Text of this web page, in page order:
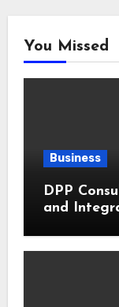
You Missed
Business
DPP
and